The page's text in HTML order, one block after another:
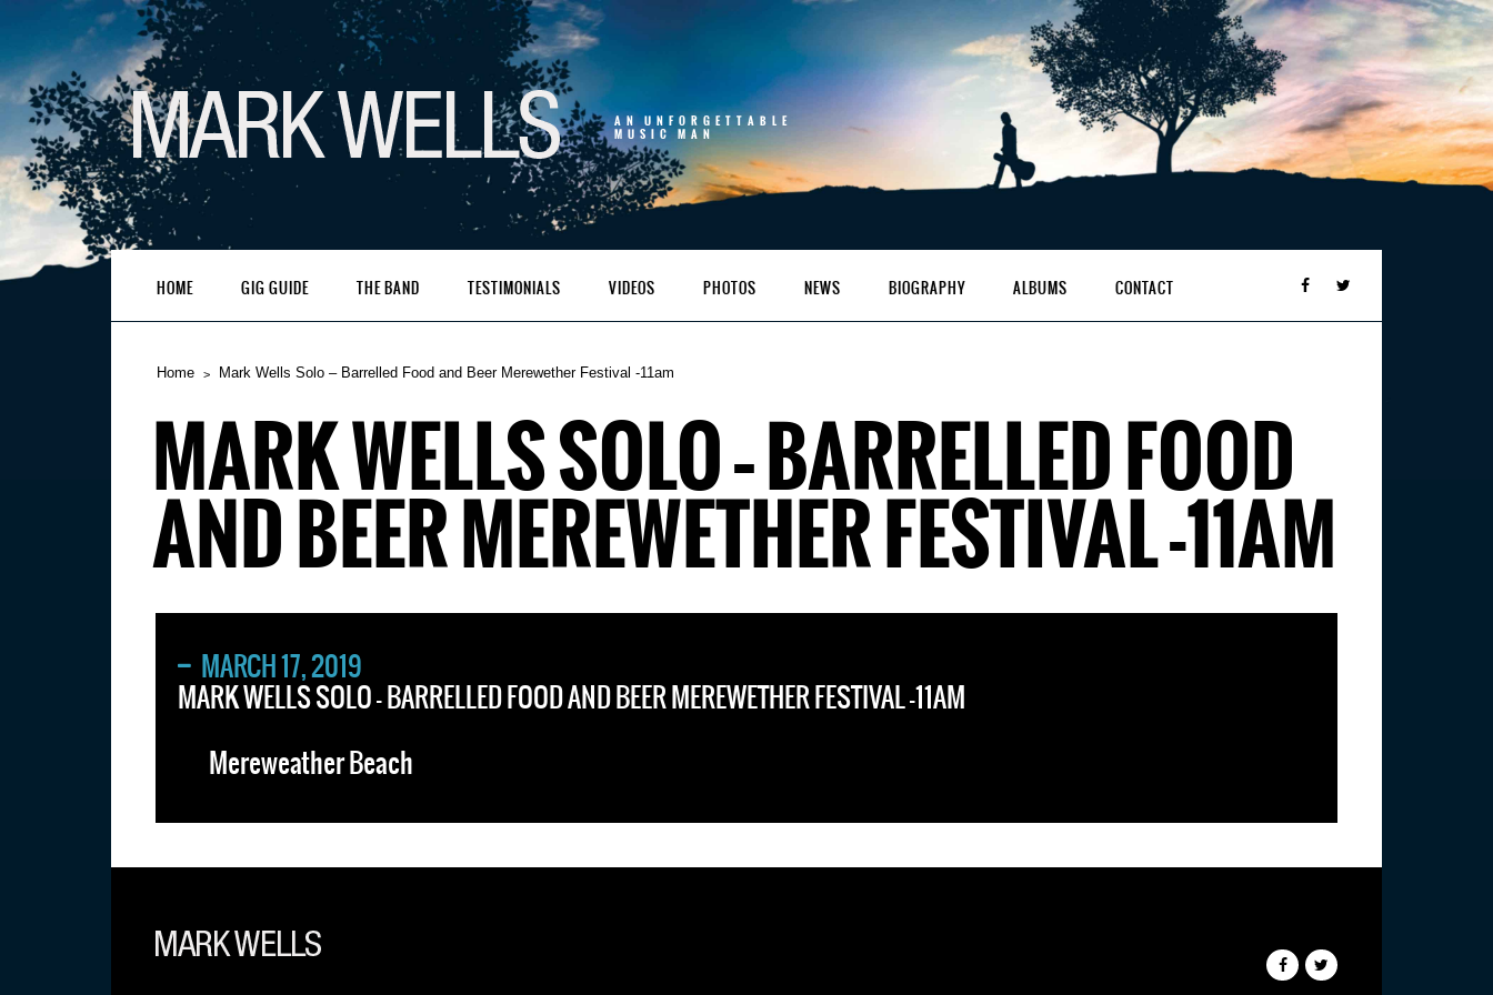
AN UNFORGETTABLE
MUSIC MAN
HOME GIG GUIDE THE BAND TESTIMONIALS VIDEOS PHOTOS NEWS BIOGRAPHY ALBUMS CONTACT
Home Mark Wells Solo – Barrelled Food and Beer Merewether Festival -11am
MARK WELLS SOLO – BARRELLED FOOD
AND BEER MEREWETHER FESTIVAL -11AM
MARCH 17, 2019
MARK WELLS SOLO – BARRELLED FOOD AND BEER MEREWETHER FESTIVAL -11AM
Mereweather Beach